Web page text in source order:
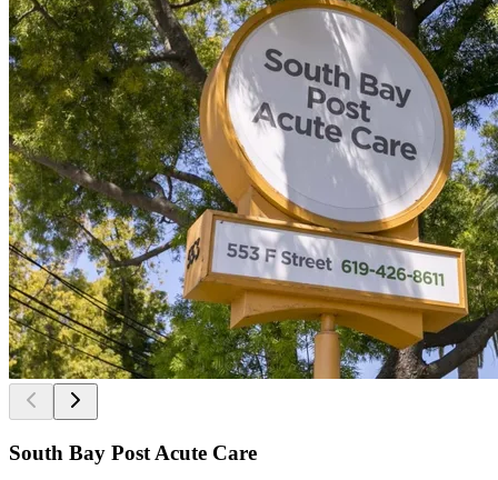
South Bay Post Acute Care